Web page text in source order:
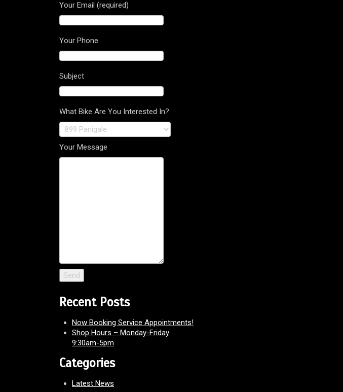
Your Email (required)
Your Phone
Subject
What Bike Are You Interested In?
Your Message
Recent Posts
Now Booking Service Appointments!
Shop Hours – Monday-Friday
9:30am-5pm
Categories
Latest News